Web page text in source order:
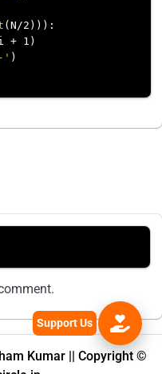
(N/2 ))):
+ 1 )
' )
Kumar || Copyright ©